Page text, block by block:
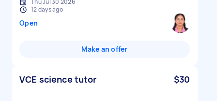
Thu Jul 30 2026
12 days ago
Open
Make an offer
VCE science tutor $30